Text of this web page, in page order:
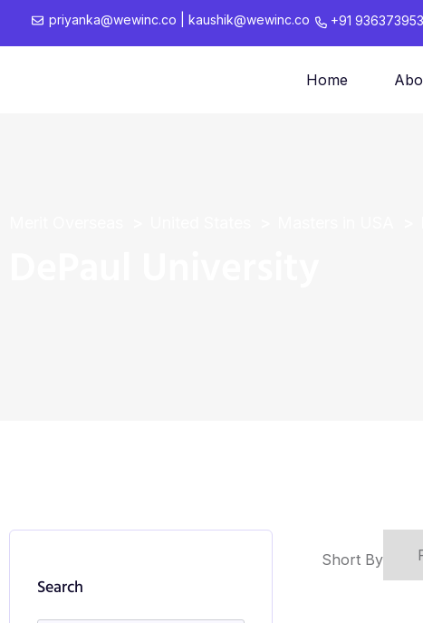
priyanka@wewinc.co kaushik@wewinc.co +91
Home
Search
Short By